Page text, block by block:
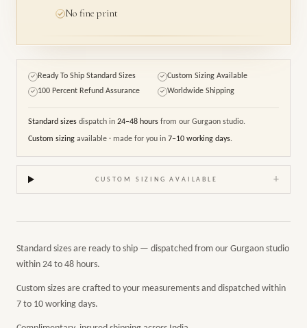
No fine print
✓ Ready To Ship Standard Sizes ✓ Custom Sizing Available
✓ 100 Percent Refund Assurance ✓ Worldwide Shipping
Standard sizes dispatch in 24–48 hours from our Gurgaon studio.
Custom sizing available · made for you in 7–10 working days.
CUSTOM SIZING AVAILABLE +
Standard sizes are ready to ship — dispatched from our Gurgaon studio
within 24 to 48 hours.
Custom sizes are crafted to your measurements and dispatched within
7 to 10 working days.